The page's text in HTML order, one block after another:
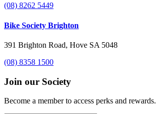
(08) 8262 5449
Bike Society Brighton
391 Brighton Road, Hove SA 5048
(08) 8358 1500
Join our Society
Become a member to access perks and rewards.